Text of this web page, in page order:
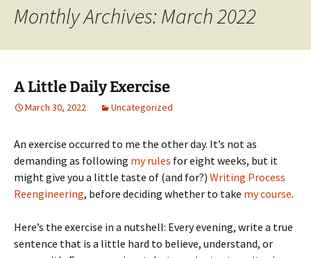
Monthly Archives: March 2022
A Little Daily Exercise
March 30, 2022 Uncategorized
An exercise occurred to me the other day. It’s not as
demanding as following my rules for eight weeks, but it
might give you a little taste of (and for?) Writing Process
Reengineering, before deciding whether to take my course.
Here’s the exercise in a nutshell: Every evening, write a true
sentence that is a little hard to believe, understand, or